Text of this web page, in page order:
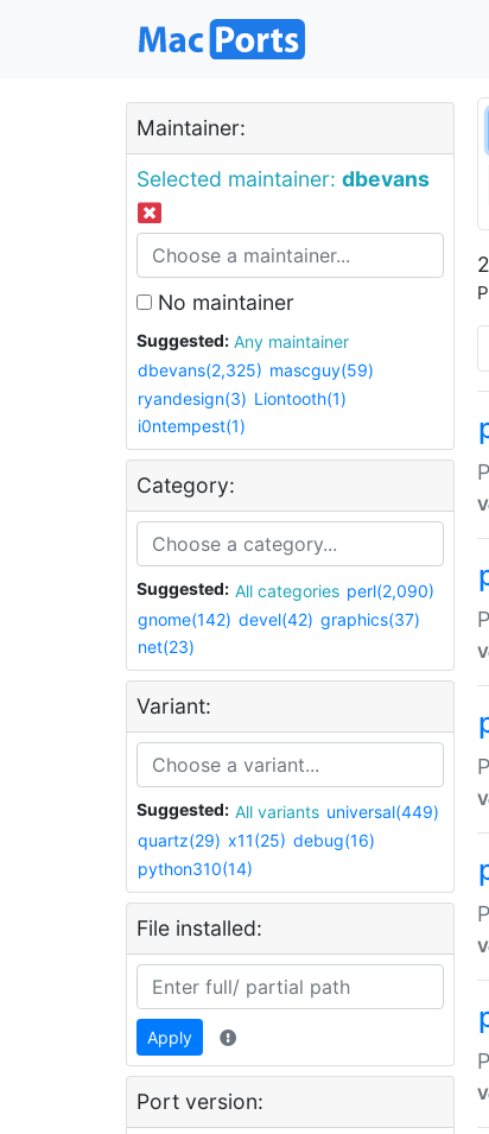
Maintainer:
Selected maintainer: dbevans
No maintainer
Suggested:
Any maintainer
dbevans(2,325) mascguy(59)
ryandesign(3) Liontooth(1)
i0ntempest(1)
Category:
Suggested: All categories perl(2,090)
gnome(142) devel(42) graphics(37)
net(23)
Variant:
Suggested: All variants universal(449)
quartz(29) x11(25) debug(16)
python310(14)
File installed:
Apply
Port version: